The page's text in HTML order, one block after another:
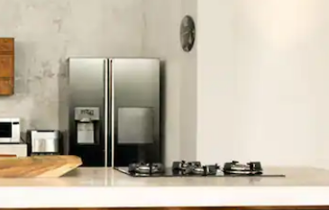
naphansi noma uhlole ngezimpawu zokuthinta